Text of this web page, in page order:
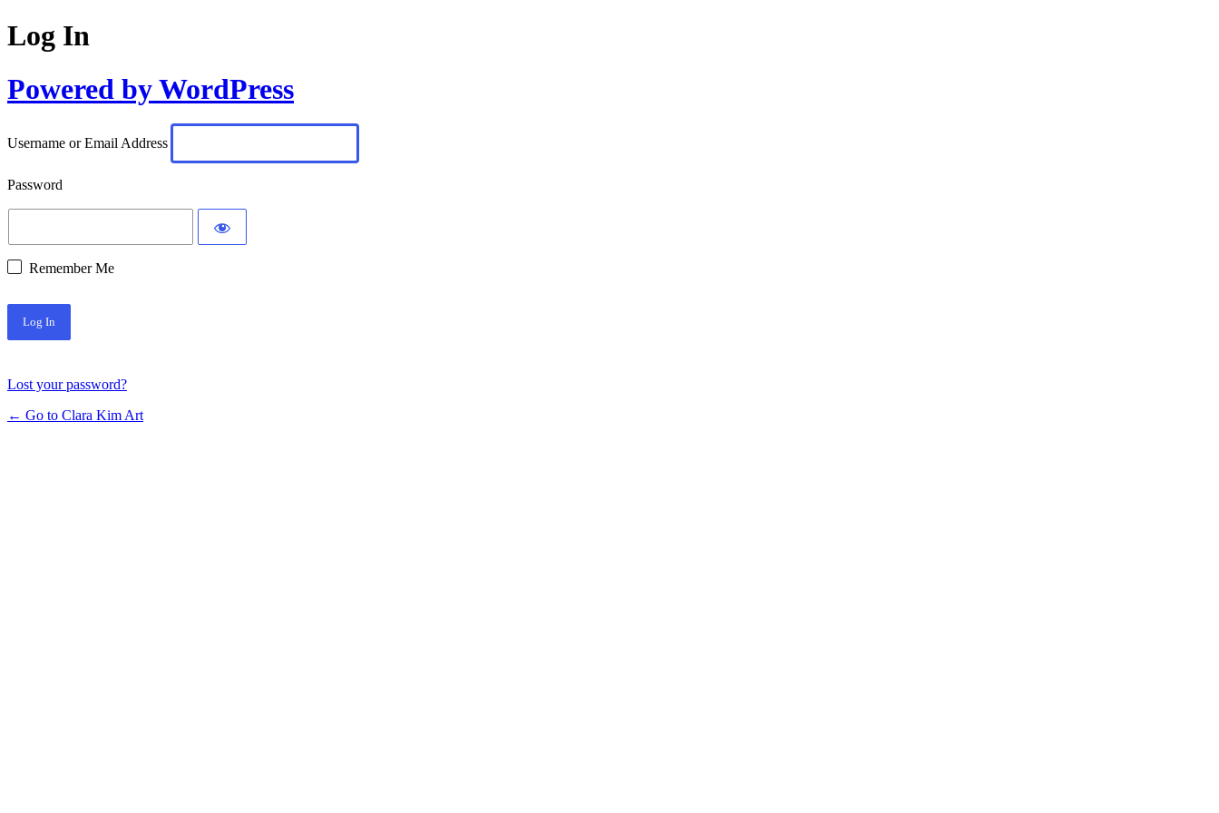
Log In
Powered by WordPress
Username or Email Address
Password
Remember Me
Lost your password?
← Go to Clara Kim Art